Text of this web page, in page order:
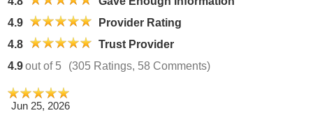
4.9
Provider Rating
4.8
Trust Provider
4.9out of 5 (305 Ratings, 58 Comments)
Jun 25, 2026